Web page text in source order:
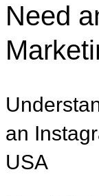
Need
an
USA